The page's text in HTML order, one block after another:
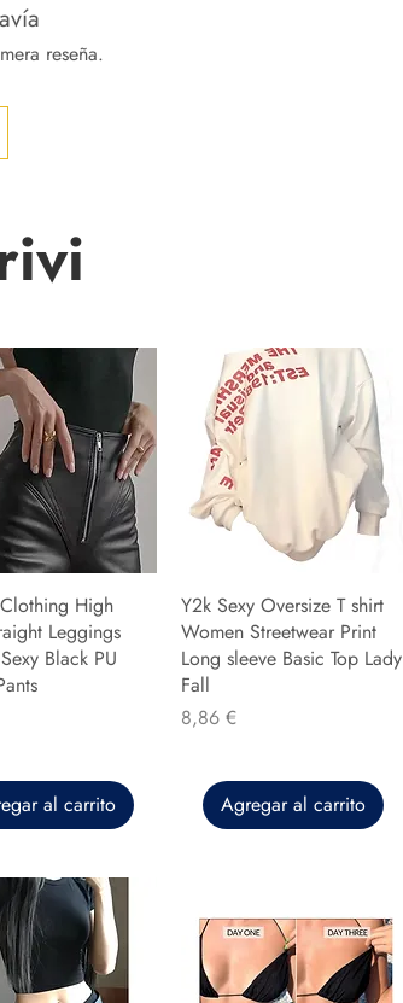
reseña.
High
Leggings
Black PU
al carrito
Y2k Sexy Oversize T shirt
Women Streetwear Print
Long sleeve Basic Top Lady
Fall
Precio
8,86 €
Agregar al carrito